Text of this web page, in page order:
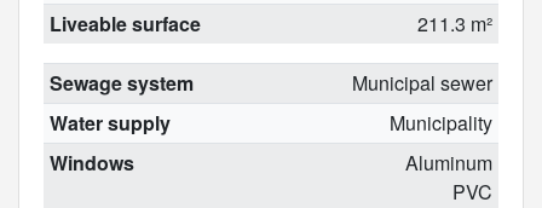
Liveable surface
211.3 m²
Sewage system
Municipal sewer
Water supply
Municipality
Windows
Aluminum
PVC